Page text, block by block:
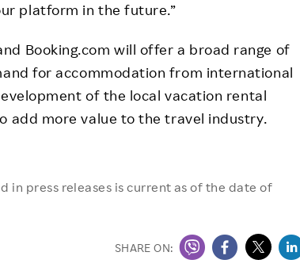
platform in the future.”
Booking.com will offer a broad range of
for accommodation from international
of the local vacation rental
add more value to the travel industry.
press releases is current as of the date of
SHARE ON: